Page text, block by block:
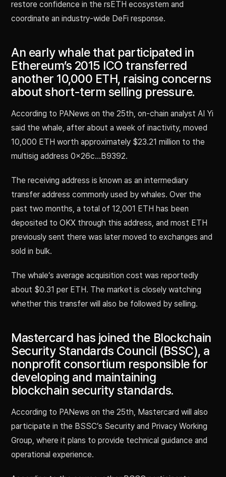
restore confidence in the rsETH ecosystem and
coordinate an industry-wide DeFi response.
An early whale that participated in
Ethereum’s 2015 ICO transferred
another 10,000 ETH, raising concerns
about short-term selling pressure.
According to PANews on the 25th, on-chain analyst AI Yi
said the whale, after about a week of inactivity, moved
10,000 ETH worth approximately $23.21 million to the
multisig address 0x26c…B9392.
The receiving address is known as an intermediary
transfer address commonly used by whales. Over the
past two months, a total of 12,001 ETH has been
deposited to OKX through this address, and most ETH
previously sent there was later moved to exchanges and
sold in bulk.
The whale’s average acquisition cost was reportedly
about $0.31 per ETH. The market is closely watching
whether this transfer will also be followed by selling.
Mastercard has joined the Blockchain
Security Standards Council (BSSC), a
nonprofit consortium responsible for
developing and maintaining
blockchain security standards.
According to PANews on the 25th, Mastercard will also
participate in the BSSC’s Security and Privacy Working
Group, where it plans to provide technical guidance and
operational experience.